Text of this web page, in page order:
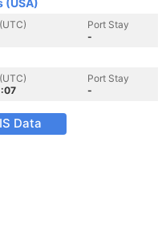
(USA)
Port Stay
-
Port Stay
-
Data